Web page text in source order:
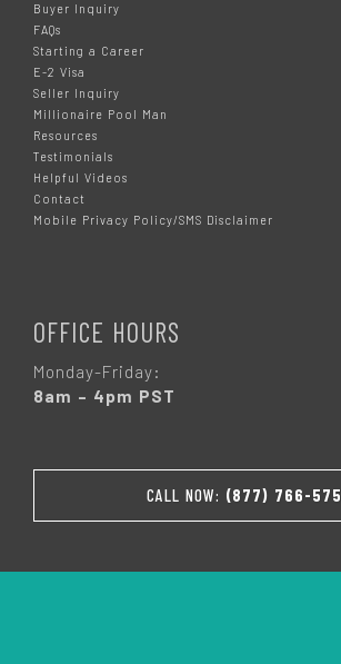
Buyer Inquiry
FAQs
Starting a Career
E-2 Visa
Seller Inquiry
Millionaire Pool Man
Resources
Testimonials
Helpful Videos
Contact
Mobile Privacy Policy/SMS Disclaimer
OFFICE HOURS
Monday-Friday:
8am – 4pm PST
CALL NOW: (877) 766-